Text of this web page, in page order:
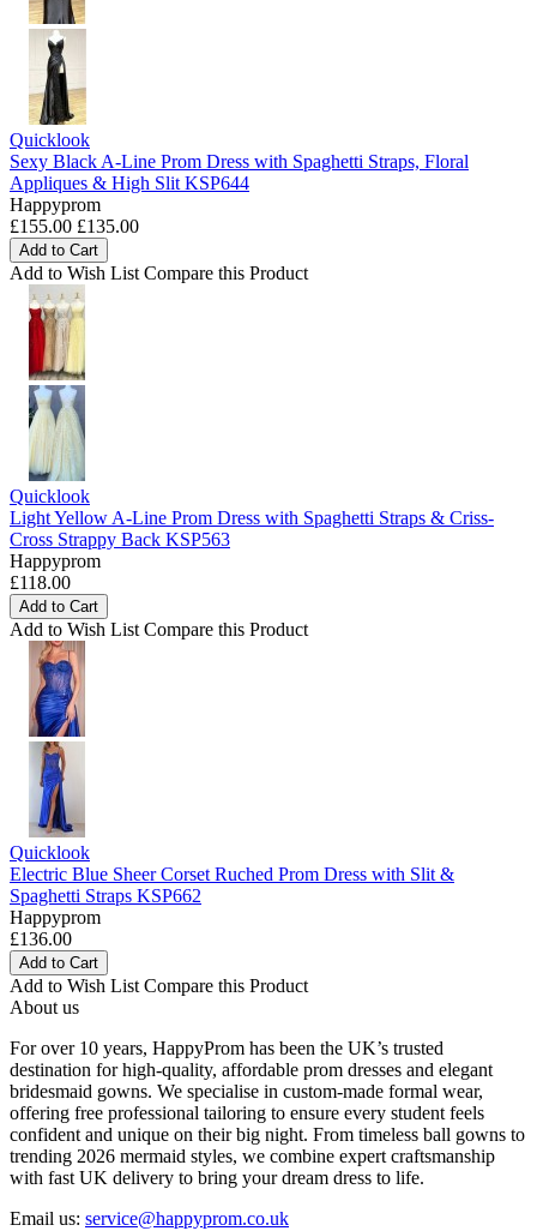
Quicklook
Sexy Black A-Line Prom Dress with Spaghetti Straps, Floral
Appliques & High Slit KSP644
Happyprom
£155.00 £135.00
Add to Cart
Add to Wish List Compare this Product
Quicklook
Light Yellow A-Line Prom Dress with Spaghetti Straps & Criss-
Cross Strappy Back KSP563
Happyprom
£118.00
Add to Cart
Add to Wish List Compare this Product
Quicklook
Electric Blue Sheer Corset Ruched Prom Dress with Slit &
Spaghetti Straps KSP662
Happyprom
£136.00
Add to Cart
Add to Wish List Compare this Product
About us
For over 10 years, HappyProm has been the UK’s trusted
destination for high-quality, affordable prom dresses and elegant
bridesmaid gowns. We specialise in custom-made formal wear,
offering free professional tailoring to ensure every student feels
confident and unique on their big night. From timeless ball gowns to
trending 2026 mermaid styles, we combine expert craftsmanship
with fast UK delivery to bring your dream dress to life.
Email us: service@happyprom.co.uk